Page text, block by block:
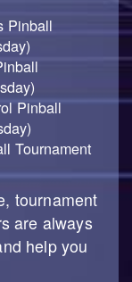
Pinball
Pinball
Tournament
tournament
are always
help you